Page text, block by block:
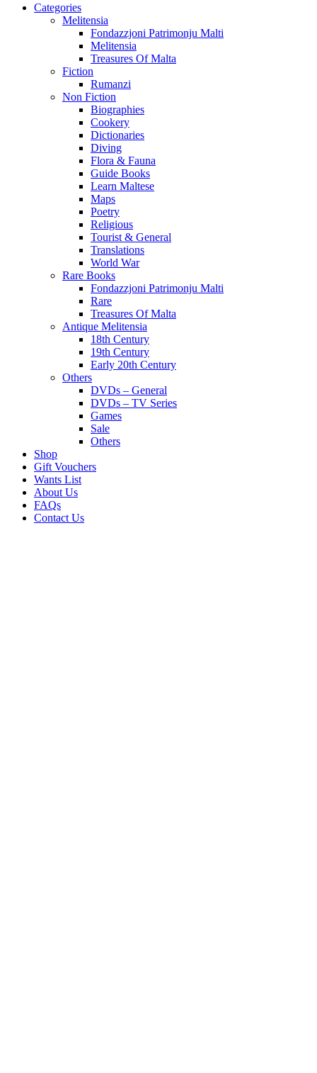
Categories
Melitensia
Fondazzjoni Patrimonju Malti
Melitensia
Treasures Of Malta
Fiction
Rumanzi
Non Fiction
Biographies
Cookery
Dictionaries
Diving
Flora & Fauna
Guide Books
Learn Maltese
Maps
Poetry
Religious
Tourist & General
Translations
World War
Rare Books
Fondazzjoni Patrimonju Malti
Rare
Treasures Of Malta
Antique Melitensia
18th Century
19th Century
Early 20th Century
Others
DVDs – General
DVDs – TV Series
Games
Sale
Others
Shop
Gift Vouchers
Wants List
About Us
FAQs
Contact Us